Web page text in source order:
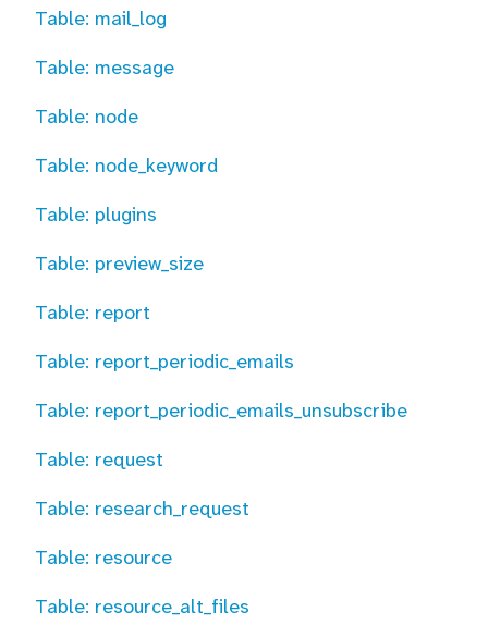
Table: mail_log
Table: message
Table: node
Table: node_keyword
Table: plugins
Table: preview_size
Table: report
Table: report_periodic_emails
Table: report_periodic_emails_unsubscribe
Table: request
Table: research_request
Table: resource
Table: resource_alt_files